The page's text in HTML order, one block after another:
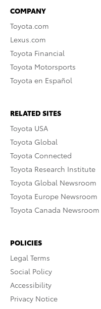
COMPANY
Toyota.com
Lexus.com
Toyota Financial
Toyota Motorsports
Toyota en Español
RELATED SITES
Toyota USA
Toyota Global
Toyota Connected
Toyota Research Institute
Toyota Global Newsroom
Toyota Europe Newsroom
Toyota Canada Newsroom
POLICIES
Legal Terms
Social Policy
Accessibility
Privacy Notice